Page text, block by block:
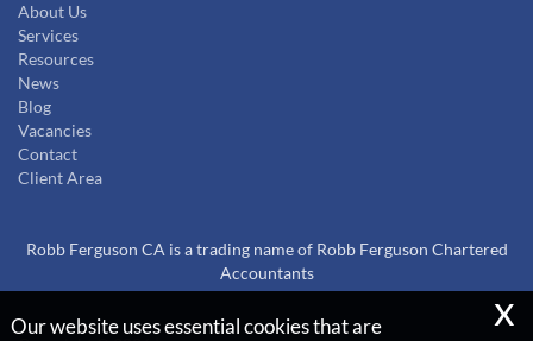
About Us
Services
Resources
News
Blog
Vacancies
Contact
Client Area
Robb Ferguson CA is a trading name of Robb Ferguson Chartered
Accountants
Our website uses essential cookies that are
x